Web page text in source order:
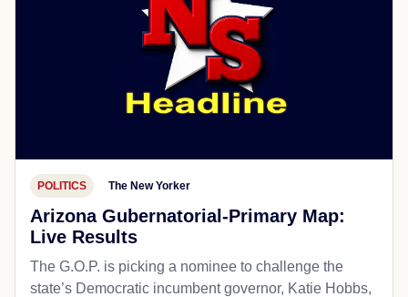
POLITICS The New Yorker
Arizona Gubernatorial-Primary Map:
Live Results
The G.O.P. is picking a nominee to challenge the
state’s Democratic incumbent governor, Katie Hobbs,